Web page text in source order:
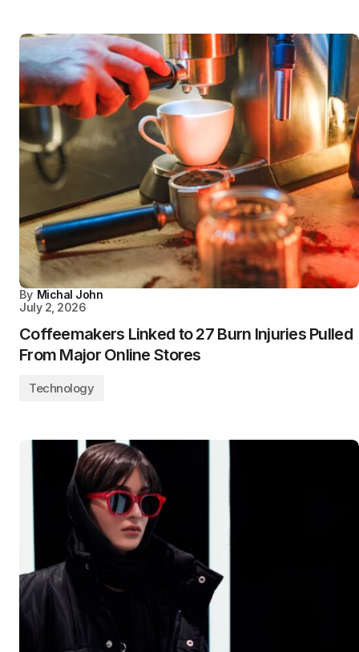
By Michal John
July 2, 2026
Coffeemakers Linked to 27 Burn Injuries Pulled
From Major Online Stores
Technology